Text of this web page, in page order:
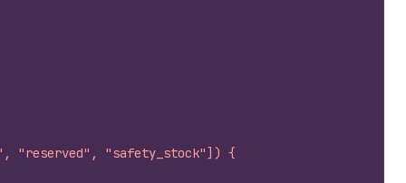
"reserved", "safety_stock"]) {